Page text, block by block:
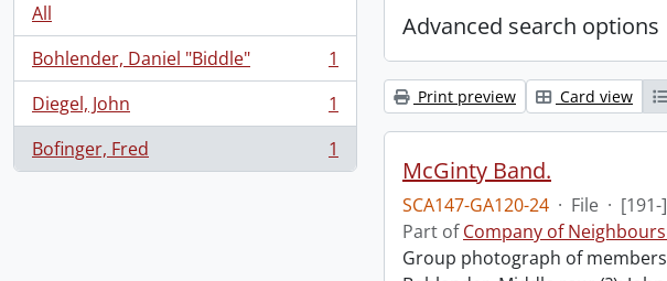
All
Bohlender, Daniel "Biddle"
, 1 results
1
Diegel, John
, 1 results
1
Bofinger, Fred
, 1 results 1
Advanced search options
Print preview Card view
McGinty Band.
SCA147-GA120-24 · File · [191-]
Part ofCompany of
Group photograph of